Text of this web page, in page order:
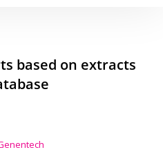
based on extracts